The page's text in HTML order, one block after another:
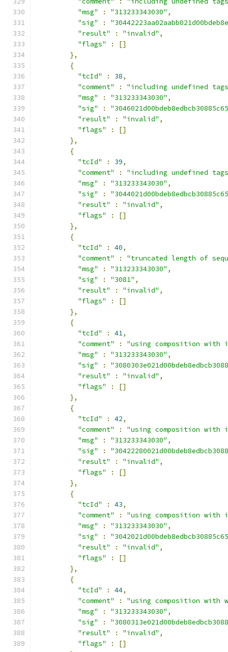
"msg"
: "313233343030" ,
"sig"
:
"result"
: "invalid" ,
"flags"
:
[]
},
{
"tcId"
: 38,
"comment"
:
"including undefined
"msg"
: "313233343030" ,
"sig"
:
"result"
: "invalid" ,
"flags"
:
[]
},
{
"tcId"
: 39,
"comment"
:
"including undefined
"msg"
: "313233343030" ,
"sig"
:
"result"
: "invalid" ,
"flags"
:
[]
},
{
"tcId"
: 40,
"comment"
:
"truncated length of
"msg"
: "313233343030" ,
"sig"
: "3081" ,
"result"
: "invalid" ,
"flags"
:
[]
},
{
"tcId"
: 41,
"comment"
:
"using composition
"msg"
: "313233343030" ,
"sig"
:
"result"
: "invalid" ,
"flags"
:
[]
},
{
"tcId"
: 42,
"comment"
:
"using composition
"msg"
: "313233343030" ,
"sig"
:
"result"
: "invalid" ,
"flags"
:
[]
},
{
"tcId"
: 43,
"comment"
:
"using composition
"msg"
: "313233343030" ,
"sig"
:
"result"
: "invalid" ,
"flags"
:
[]
},
{
"tcId"
: 44,
"comment"
:
"using composition with
"msg"
: "313233343030" ,
"sig"
:
"result"
: "invalid" ,
"flags"
:
[]